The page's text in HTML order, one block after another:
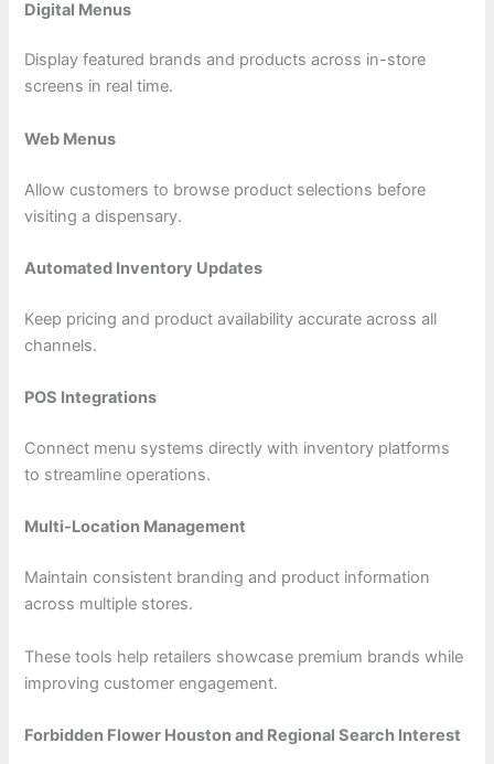
Digital Menus
Display featured brands and products across in-store
screens in real time.
Web Menus
Allow customers to browse product selections before
visiting a dispensary.
Automated Inventory Updates
Keep pricing and product availability accurate across all
channels.
POS Integrations
Connect menu systems directly with inventory platforms
to streamline operations.
Multi-Location Management
Maintain consistent branding and product information
across multiple stores.
These tools help retailers showcase premium brands while
improving customer engagement.
Forbidden Flower Houston and Regional Search Interest